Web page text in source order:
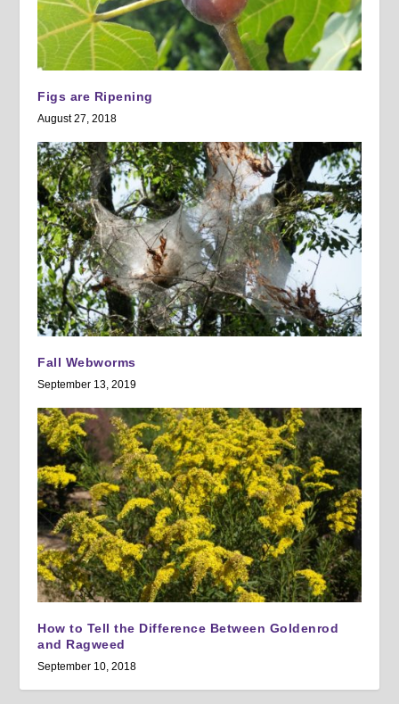
Figs are Ripening
August 27, 2018
Fall Webworms
September 13, 2019
How to Tell the Difference Between Goldenrod
and Ragweed
September 10, 2018